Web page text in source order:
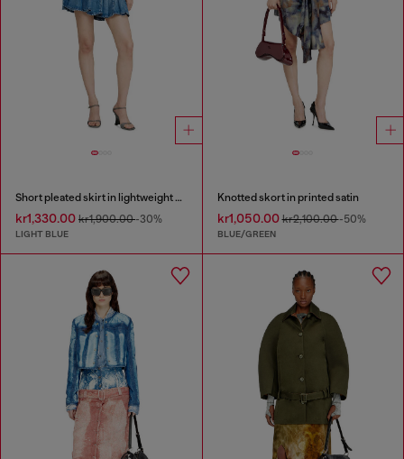
Short pleated skirt in lightweight stonewashed denim
kr1,330.00 kr1,900.00-30%
LIGHT BLUE
Knotted skort in printed satin
kr1,050.00kr2,100.00-50%
BLUE/GREEN